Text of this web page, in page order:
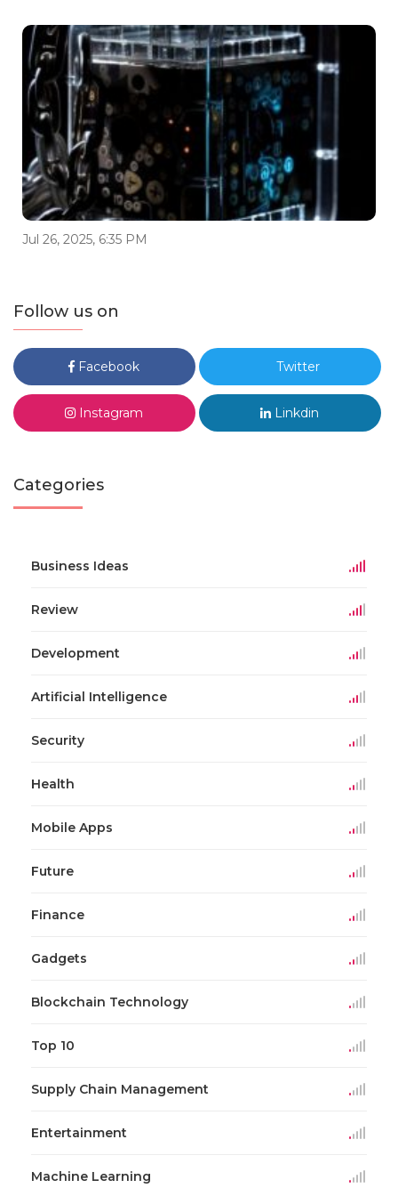
Jul 26, 2025, 6:35 PM
Follow us on
Facebook Twitter
Instagram Linkdin
Categories
Business Ideas
Review
Development
Artificial Intelligence
Security
Health
Mobile Apps
Future
Finance
Gadgets
Blockchain Technology
Top 10
Supply Chain Management
Entertainment
Machine Learning